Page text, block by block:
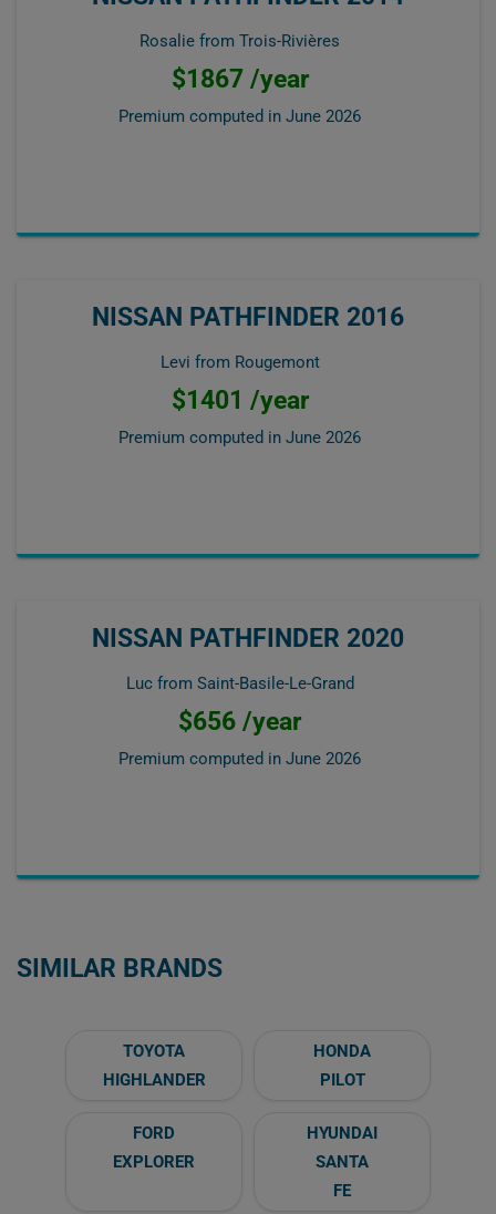
Rosalie from Trois-Rivières
$1867 /year
Premium computed in June 2026
NISSAN PATHFINDER 2016
Levi from Rougemont
$1401 /year
Premium computed in June 2026
NISSAN PATHFINDER 2020
Luc from Saint-Basile-Le-Grand
$656 /year
Premium computed in June 2026
SIMILAR BRANDS
TOYOTA
HIGHLANDER
HONDA
PILOT
FORD
EXPLORER
HYUNDAI
SANTA
FE